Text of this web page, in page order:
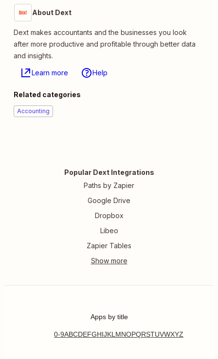
About Dext
Dext makes accountants and the businesses you look
after more productive and profitable through better data
and insights.
Learn more Help
Related categories
Accounting
Popular Dext Integrations
Paths by Zapier
Google Drive
Dropbox
Libeo
Zapier Tables
Apps by title
0-9ABCDEFGHIJKL MNOPQRSTUVWXYZ